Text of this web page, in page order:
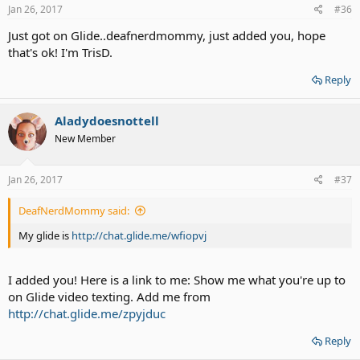
s
Jan 26, 2017 #36
Just got on Glide..deafnerdmommy, just added you, hope
that's ok! I'm TrisD.
Reply
Aladydoesnottell
New Member
Jan 26, 2017 #37
DeafNerdMommy said:
My glide is http://chat.glide.me/wfiopvj
I added you! Here is a link to me: Show me what you're up to
on Glide video texting. Add me from
http://chat.glide.me/zpyjduc
Reply